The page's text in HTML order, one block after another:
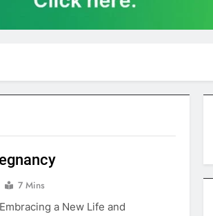
7 Mins
a New Life and